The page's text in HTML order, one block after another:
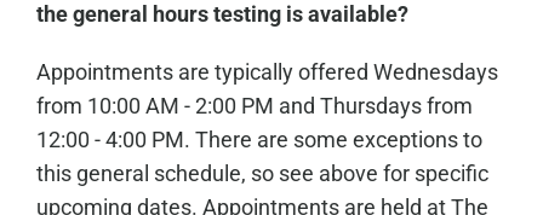
the general hours testing is available?
Appointments are typically offered Wednesdays
from 10:00 AM - 2:00 PM and Thursdays from
12:00 - 4:00 PM. There are some exceptions to
this general schedule, so see above for specific
upcoming dates. Appointments are held at The